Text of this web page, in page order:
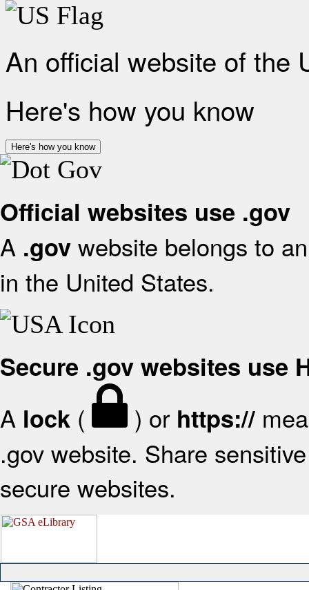
An official website of the
Here's how you know
Here's how you know
Official websites use .gov
A .gov website belongs to
in the United States.
Secure .gov websites use
A lock ( ) or https://
.gov website. Share
secure websites.